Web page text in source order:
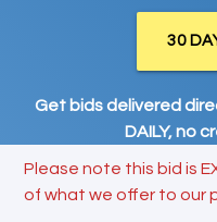
30
Get bids delivered
DAILY, no
Please note this bid is
of what we offer to our